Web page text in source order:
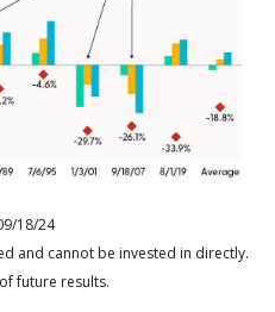
18/24
and cannot be invested in directly.
future results.